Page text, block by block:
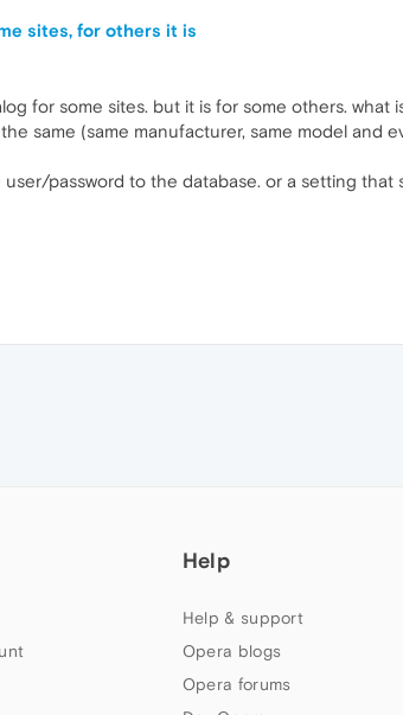
sites, for others it is
for some sites. but it is for some others.
same (same manufacturer, same model and
password to the database. or a setting that
Help
Help & support
Opera blogs
Opera forums